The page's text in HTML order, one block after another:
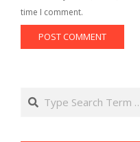
time I comment.
Search